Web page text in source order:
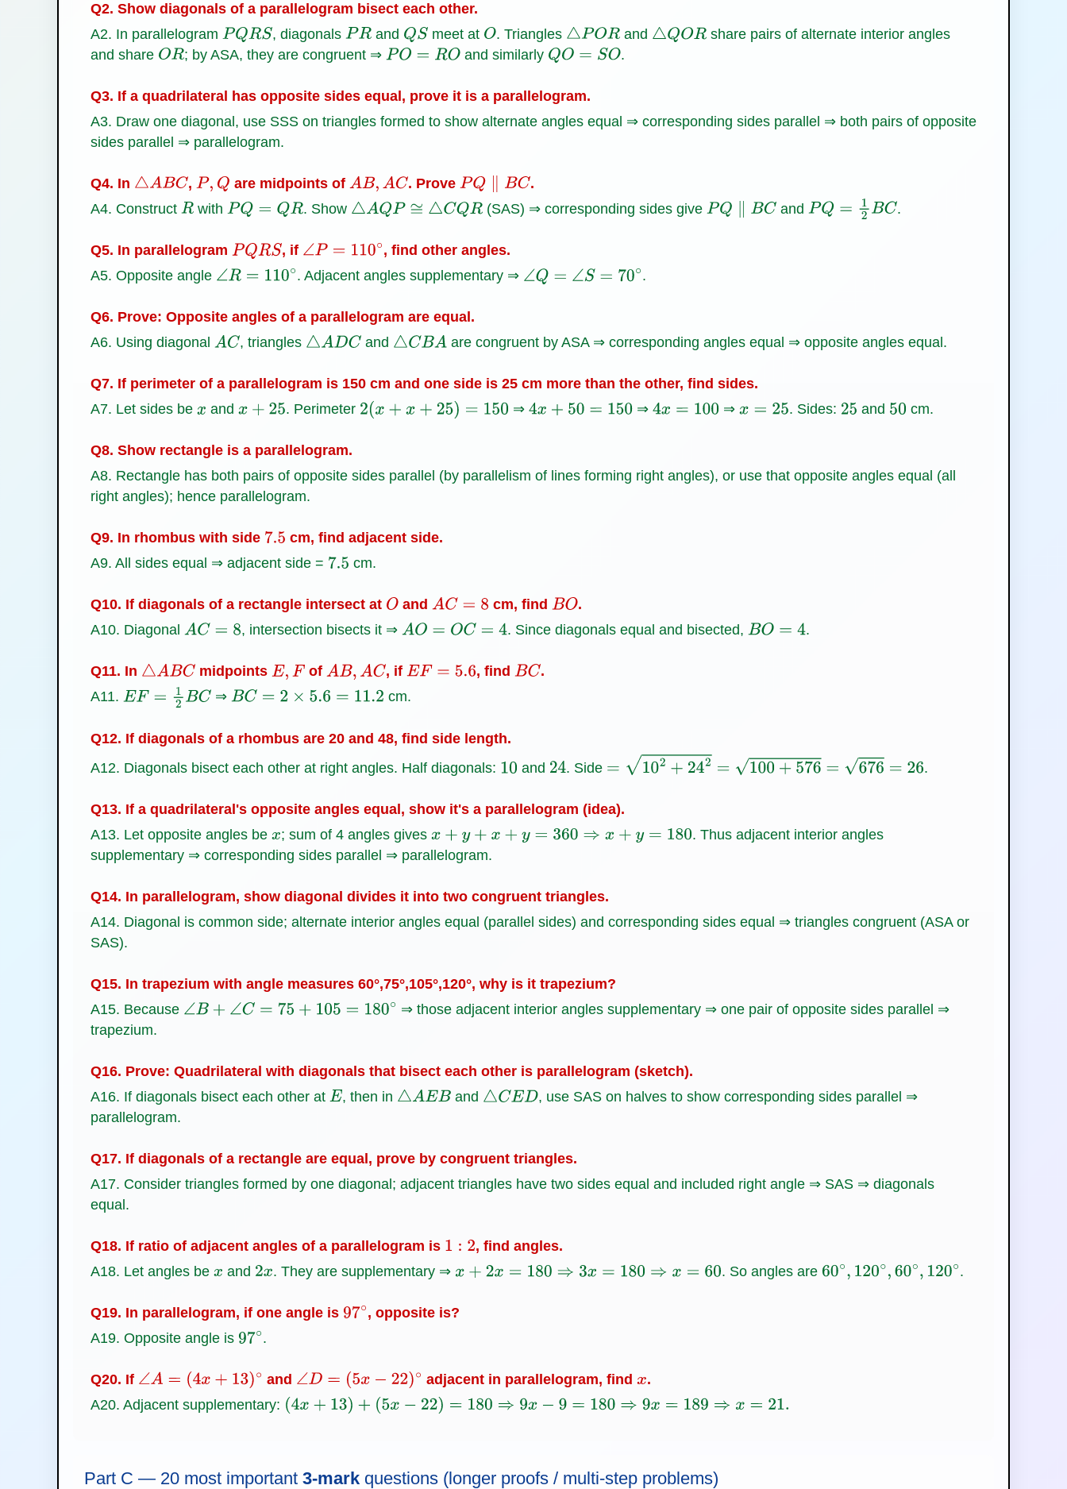
Q2. Show diagonals of a parallelogram bisect each other.
A2. In parallelogram PQRS , diagonalsPR and QS meet at O. Triangles △POR and △QOR
share pairs of alternate interior angles
and share OR ; by ASA, they are congruent ⇒ PO= RO and similarly QO= SO .
Q3. If a quadrilateral has opposite sides equal, prove it is a parallelogram.
A3. Draw one diagonal, use SSS on triangles formed to show alternate angles equal ⇒ corresponding sides parallel ⇒ both pairs of opposite
sides parallel ⇒ parallelogram.
Q4. In △ABC , P,Q are midpoints of AB,AC . ProvePQ∥ C
.
A4. Construct R withPQ= QR . Show △AQP≅△C QR (SAS) ⇒ corresponding sides give PQ∥ C andPQ= 12 BC .
Q5. In parallelogram PQRS , if ∠P=110∘
, find other angles.
A5. Opposite angle ∠R=110∘ . Adjacent angles supplementary ⇒ ∠Q=∠ S=70∘ .
Q6. Prove: Opposite angles of a parallelogram are equal.
A6. Using diagonal AC , triangles △ADC and △CBA are congruent by ASA ⇒ corresponding angles equal ⇒ opposite angles equal.
Q7. If perimeter of a parallelogram is 150 cm and one side is 25 cm more than the other, find sides.
A7. Let sides be x andx+25 . Perimeter 2(x+ x+ 25)= 150 ⇒ 4x+50 =150 ⇒4x=100 ⇒x=25 . Sides: 25 and 50 cm.
Q8. Show rectangle is a parallelogram.
A8. Rectangle has both pairs of opposite sides parallel (by parallelism of lines forming right angles), or use that opposite angles equal (all
right angles); hence parallelogram.
Q9. In rhombus with side 7.5 cm, find adjacent side.
A9. All sides equal ⇒ adjacent side = 7.5 cm.
Q10. If diagonals of a rectangle intersect at O andAC= 8 cm, find BO .
A10. Diagonal AC= 8 , intersection bisects it ⇒ AO= OC=4 . Since diagonals equal and bisected,BO= 4 .
Q11. In △ABC midpoints E,F of AB,AC , if EF= 5.6 , find BC .
A11. EF= 12 BC ⇒ BC= 2× 5.6= 11.2 cm.
Q12. If diagonals of a rhombus are 20 and 48, find side length.
A12. Diagonals bisect each other at right angles. Half diagonals: 10 and 24. Side =102 +242=100+ 576=676= 26 .
Q13. If a quadrilateral's opposite angles equal, show it's a parallelogram (idea).
A13. Let opposite angles be x ; sum of 4 angles givesx+y+x+y=360 ⇒ x+y=180
. Thus adjacent interior angles
supplementary ⇒ corresponding sides parallel ⇒ parallelogram.
Q14. In parallelogram, show diagonal divides it into two congruent triangles.
A14. Diagonal is common side; alternate interior angles equal (parallel sides) and corresponding sides equal ⇒ triangles congruent (ASA or
SAS).
Q15. In trapezium with angle measures 60°,75°,105°,120°, why is it trapezium?
A15. Because ∠B+∠ C=75+105 =180∘
⇒ those adjacent interior angles supplementary ⇒ one pair of opposite sides parallel ⇒
trapezium.
Q16. Prove: Quadrilateral with diagonals that bisect each other is parallelogram (sketch).
A16. If diagonals bisect each other at E , then in △AEB and △CED
, use SAS on halves to show corresponding sides parallel ⇒
parallelogram.
Q17. If diagonals of a rectangle are equal, prove by congruent triangles.
A17. Consider triangles formed by one diagonal; adjacent triangles have two sides equal and included right angle ⇒ SAS ⇒ diagonals
equal.
Q18. If ratio of adjacent angles of a parallelogram is 1 2
, find angles.
A18. Let angles be x and 2x . They are supplementary ⇒ x+2x=180⇒3x= 180 ⇒x =60 . So angles are 60∘ , 120∘ 60∘ 120∘ .
Q19. In parallelogram, if one angle is 97
, opposite is?
A19. Opposite angle is 97 .
Q20. If ∠A=(4 x+13 )∘ and ∠D=(5 x−22 )∘ adjacent in parallelogram, findx.
A20. Adjacent supplementary: (4x+ 13 )+(5 x− 22)= 180⇒9 x−9 =180⇒9 x=189⇒ x= 21.
Part C — 20 most important 3-mark questions (longer proofs / multi-step problems)